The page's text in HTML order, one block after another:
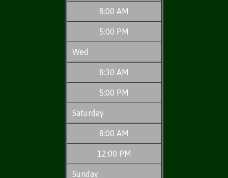
8:00 AM
5:00 PM
Wed
8:30 AM
5:00 PM
Saturday
8:00 AM
12:00 PM
Sunday